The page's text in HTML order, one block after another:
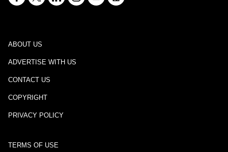
ABOUT US
ADVERTISE WITH US
CONTACT US
COPYRIGHT
PRIVACY POLICY
TERMS OF USE